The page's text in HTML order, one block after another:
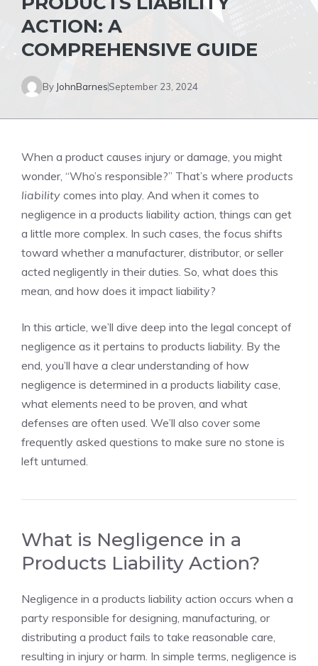
ACTION: A
COMPREHENSIVE GUIDE
By JohnBarnesSeptember 23, 2024
When a product causes injury or damage, you might
wonder, “Who’s responsible?” That’s where products
liability comes into play. And when it comes to
negligence in a products liability action, things can get
a little more complex. In such cases, the focus shifts
toward whether a manufacturer, distributor, or seller
acted negligently in their duties. So, what does this
mean, and how does it impact liability?
In this article, we’ll dive deep into the legal concept of
negligence as it pertains to products liability. By the
end, you’ll have a clear understanding of how
negligence is determined in a products liability case,
what elements need to be proven, and what
defenses are often used. We’ll also cover some
frequently asked questions to make sure no stone is
left unturned.
What is Negligence in a
Products Liability Action?
Negligence in a products liability action occurs when a
party responsible for designing, manufacturing, or
distributing a product fails to take reasonable care,
resulting in injury or harm. In simple terms, negligence is